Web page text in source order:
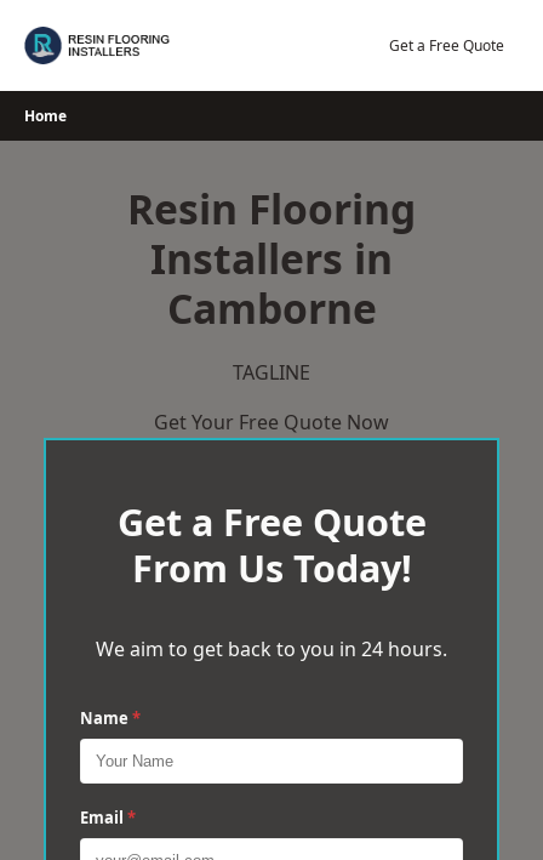
Get a Free Quote
Home
Resin Flooring
Installers in
Camborne
TAGLINE
Get Your Free Quote Now
Get a Free Quote
From Us Today!
We aim to get back to you in 24 hours.
Name *
Email *